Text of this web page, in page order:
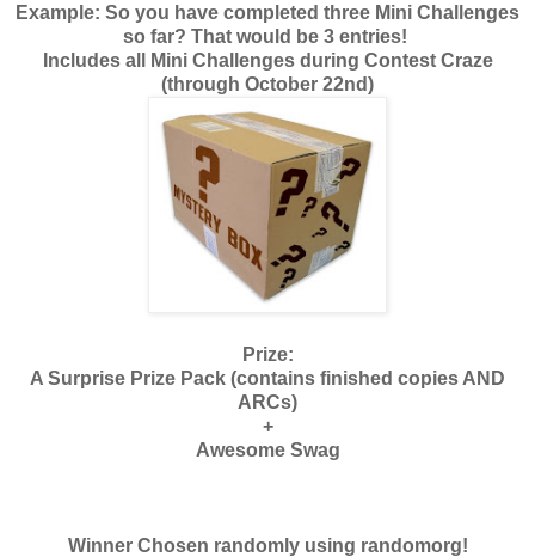
Example: So you have completed three Mini Challenges
so far? That would be 3 entries!
Includes all Mini Challenges during Contest Craze
(through October 22nd)
Prize:
A Surprise Prize Pack (contains finished copies AND
ARCs)
+
Awesome Swag
Winner Chosen randomly using randomorg!